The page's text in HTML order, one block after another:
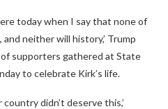
today when I say that none of
neither will history,’ Trump
supporters gathered at State
to celebrate Kirk’s life.
didn’t deserve this,’